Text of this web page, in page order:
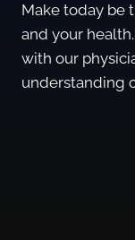
Make today be
and your
with our
understanding